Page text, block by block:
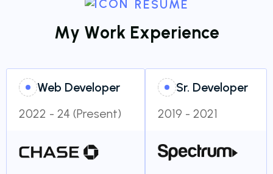
RESUME
My Work Experience
Web Developer
2022 - 24 (Present)
Sr. Developer
2019 - 2021